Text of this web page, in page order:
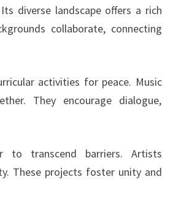
diverse landscape offers a rich
collaborate, connecting
activities for peace. Music
They encourage dialogue,
to transcend barriers. Artists
These projects foster unity and